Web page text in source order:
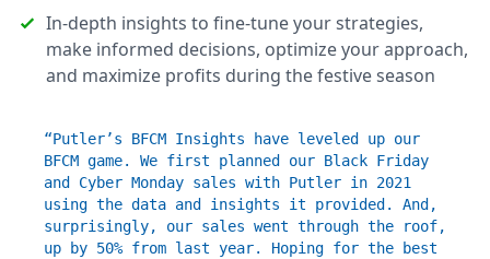
In-depth insights to fine-tune your strategies,
make informed decisions, optimize your approach,
and maximize profits during the festive season
“Putler’s BFCM Insights have leveled up our
BFCM game. We first planned our Black Friday
and Cyber Monday sales with Putler in 2021
using the data and insights it provided. And,
surprisingly, our sales went through the roof,
up by 50% from last year. Hoping for the best